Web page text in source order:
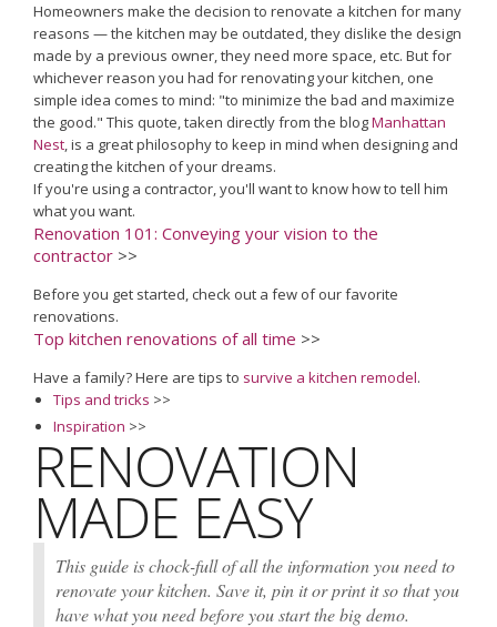
Homeowners make the decision to renovate a kitchen for many
reasons — the kitchen may be outdated, they dislike the design
made by a previous owner, they need more space, etc. But for
whichever reason you had for renovating your kitchen, one
simple idea comes to mind: "to minimize the bad and maximize
the good." This quote, taken directly from the blogManhattan
Nest, is a great philosophy to keep in mind when designing and
creating the kitchen of your dreams.
If you're using a contractor, you'll want to know how to tell him
what you want.
Renovation 101: Conveying your vision to the
contractor >>
Before you get started, check out a few of our favorite
renovations.
Top kitchen renovations of all time >>
Have a family? Here are tips to survive a kitchen remodel.
Tips and tricks >>
Inspiration >>
RENOVATION
MADE EASY
This guide is chock-full of all the information you need to
renovate your kitchen. Save it, pin it or print it so that you
have what you need before you start the big demo.